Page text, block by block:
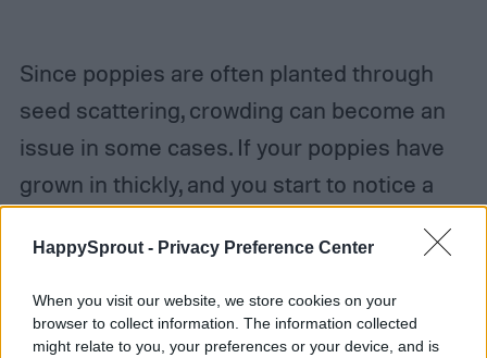
HappySprout - Privacy Preference Center
When you visit our website, we store cookies on your
browser to collect information. The information collected
might relate to you, your preferences or your device, and is
Since poppies are often planted through
seed scattering, crowding can become an
issue in some cases. If your poppies have
grown in thickly, and you start to notice a
help. Remove excess poppies so that each
flower has roughly 6 inches of space on
each side.